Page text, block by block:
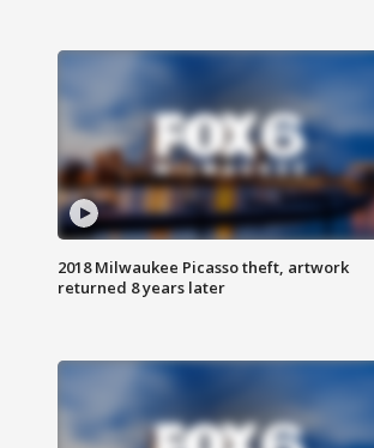
2018 Milwaukee Picasso theft, artwork
returned 8 years later